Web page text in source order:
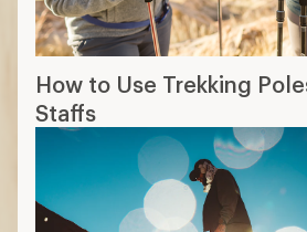
How to Use Trekking
Staffs